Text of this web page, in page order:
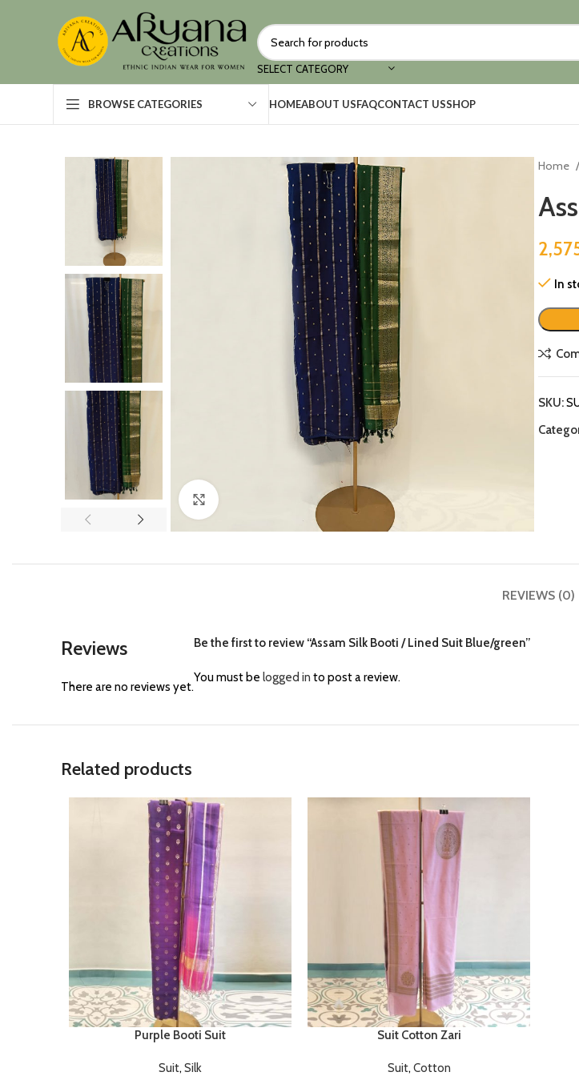
SELECT CATEGORY
BROWSE CATEGORIES HOMEABOUT USFAQCONTACT USSHOP
Home
In
SKU:
REVIEWS (0)
Reviews
There are no reviews yet.
Be the first to review “Assam Silk Booti / Lined Suit Blue/green”
You must be logged in to post a review.
Related products
Purple Booti Suit
Suit, Silk
Suit Cotton Zari
Suit, Cotton